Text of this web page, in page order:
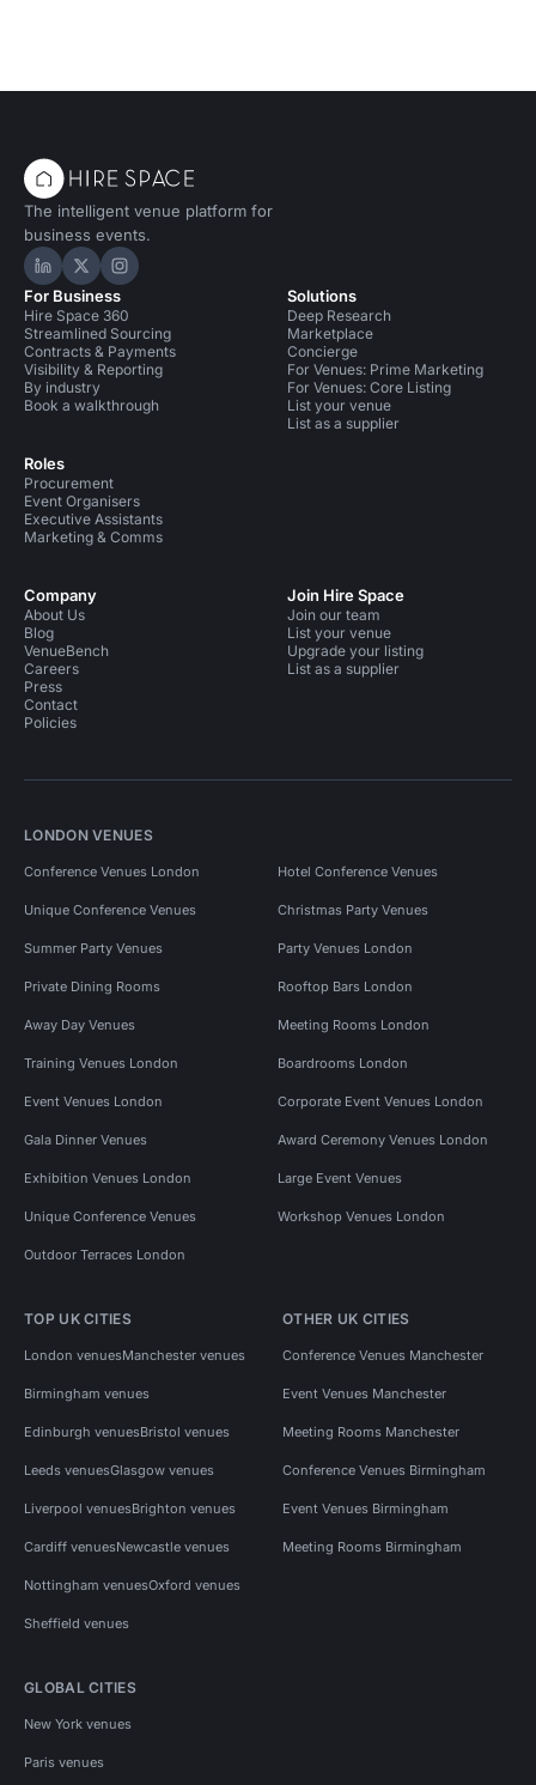
The intelligent venue platform for
business events.
Hire Space on LinkedIn
Hire Space on X
Hire Space on Instagram
For Business
Hire Space 360
Streamlined Sourcing
Contracts & Payments
Visibility & Reporting
By industry
Book a walkthrough
Roles
Procurement
Event Organisers
Executive Assistants
Marketing & Comms
Solutions
Deep Research
Marketplace
Concierge
For Venues: Prime Marketing
For Venues: Core Listing
List your venue
List as a supplier
Company
About Us
Blog
VenueBench
Careers
Press
Contact
Policies
Join Hire Space
Join our team
List your venue
Upgrade your listing
List as a supplier
LONDON VENUES
Conference Venues London Hotel Conference Venues
Unique Conference Venues Christmas Party Venues
Summer Party Venues Party Venues London
Private Dining Rooms Rooftop Bars London
Away Day Venues Meeting Rooms London
Training Venues London Boardrooms London
Event Venues London Corporate Event Venues London
Gala Dinner Venues Award Ceremony Venues London
Exhibition Venues London Large Event Venues
Unique Conference Venues Workshop Venues London
Outdoor Terraces London
TOP UK CITIES
London venuesManchester venues
Birmingham venues
Edinburgh venuesBristol venues
Leeds venuesGlasgow venues
Liverpool venuesBrighton venues
Cardiff venuesNewcastle venues
Nottingham venuesOxford venues
Sheffield venues
OTHER UK CITIES
Conference Venues Manchester
Event Venues Manchester
Meeting Rooms Manchester
Conference Venues Birmingham
Event Venues Birmingham
Meeting Rooms Birmingham
GLOBAL CITIES
New York venues
Paris venues